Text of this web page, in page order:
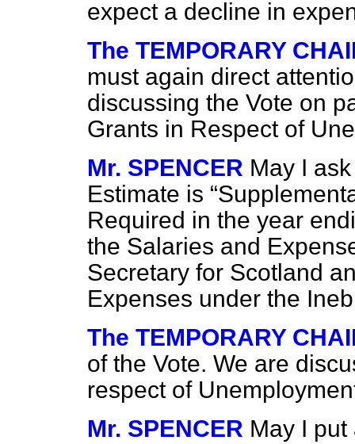
expect a decline in
The TEMPORARY
must again direct
discussing the Vote on
Grants in Respect of
Mr. SPENCER May I
Estimate is
Required in the year
the Salaries and
Secretary for Scotland
Expenses under the
The TEMPORARY
of the Vote. We are
respect of
Mr. SPENCER May I